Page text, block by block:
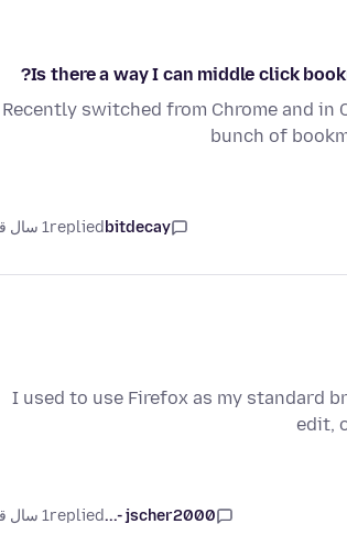
Is there a way I can middle click
Recently switched from Chrome and in
bunch of
bitdecay
replied1 سال قبل
I used to use Firefox as my standard
edit,
jscher2000 -...
replied1 سال قبل